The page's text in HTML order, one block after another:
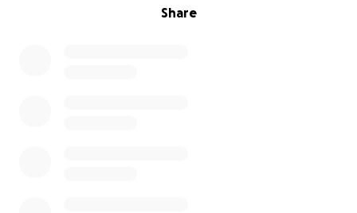
Share